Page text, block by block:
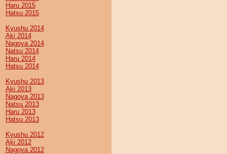
Haru 2015
Hatsu 2015
Kyushu 2014
Aki 2014
Nagoya 2014
Natsu 2014
Haru 2014
Hatsu 2014
Kyushu 2013
Aki 2013
Nagoya 2013
Natsu 2013
Haru 2013
Hatsu 2013
Kyushu 2012
Aki 2012
Nagoya 2012